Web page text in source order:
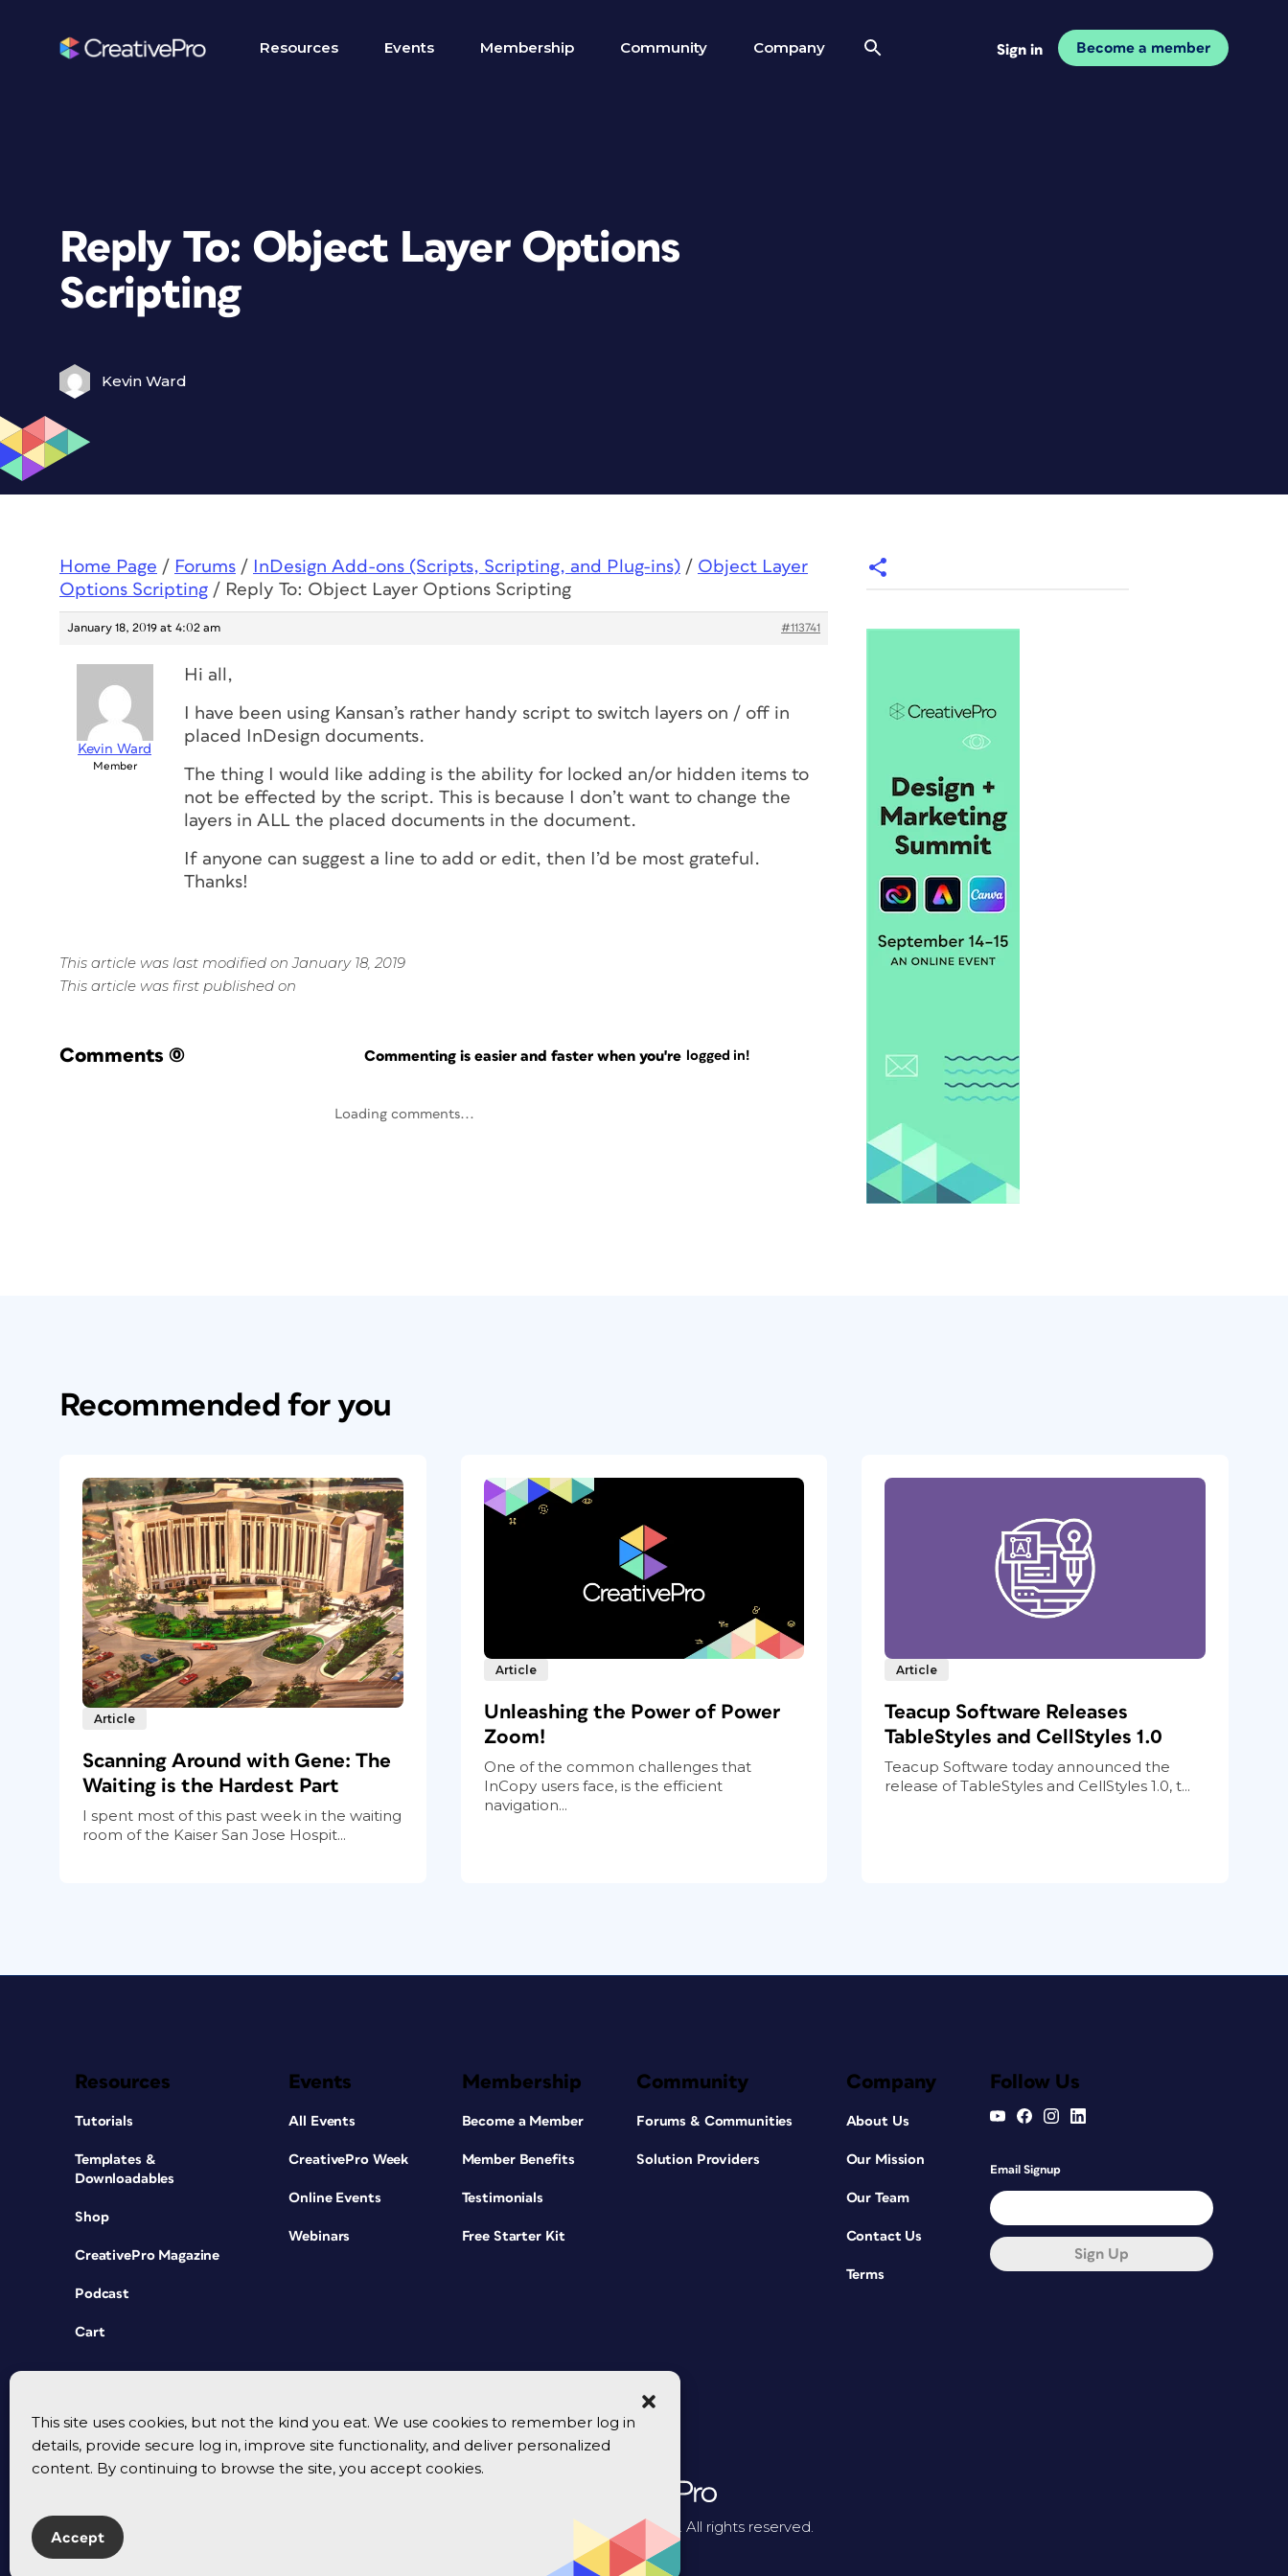
This site uses cookies, but not the kind you eat. We use cookies to remember log in
details, provide secure log in, improve site functionality, and deliver personalized
content. By continuing to browse the site, you accept cookies.
Accept
Resources Events Membership Community Company Sign in Become a member
Reply To: Object Layer Options
Scripting
Kevin Ward
Home Page / Forums / InDesign Add-ons (Scripts, Scripting, and Plug-ins) / Object Layer
Options Scripting / Reply To: Object Layer Options Scripting
January 18, 2019 at 4:02 am #113741
Kevin Ward
Member
Hi all,
I have been using Kansan’s rather handy script to switch layers on / off in
placed InDesign documents.
The thing I would like adding is the ability for locked an/or hidden items to
not be effected by the script. This is because I don’t want to change the
layers in ALL the placed documents in the document.
If anyone can suggest a line to add or edit, then I’d be most grateful.
Thanks!
This article was last modified on January 18, 2019
This article was first published on
Comments (0) Commenting is easier and faster when you're logged in!
Loading comments...
Recommended for you
Article
Scanning Around with Gene: The
Waiting is the Hardest Part
I spent most of this past week in the waiting
room of the Kaiser San Jose Hospit...
Article
Unleashing the Power of Power
Zoom!
One of the common challenges that
InCopy users face, is the efficient
navigation...
Article
Teacup Software Releases
TableStyles and CellStyles 1.0
Teacup Software today announced the
release of TableStyles and CellStyles 1.0, t...
Resources
Tutorials
Templates &
Downloadables
Shop
CreativePro Magazine
Podcast
Cart
Events
All Events
CreativePro Week
Online Events
Webinars
Membership
Become a Member
Member Benefits
Testimonials
Free Starter Kit
Community
Forums & Communities
Solution Providers
Company
About Us
Our Mission
Our Team
Contact Us
Terms
Follow Us
Email Signup
Sign Up
© 2026 CreativePro Network. All rights reserved.